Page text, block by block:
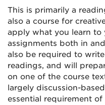
This is primarily a
also a course for
apply what you learn
assignments both in
also be required to
readings, and will
on one of the course
largely discussion-
essential requirement